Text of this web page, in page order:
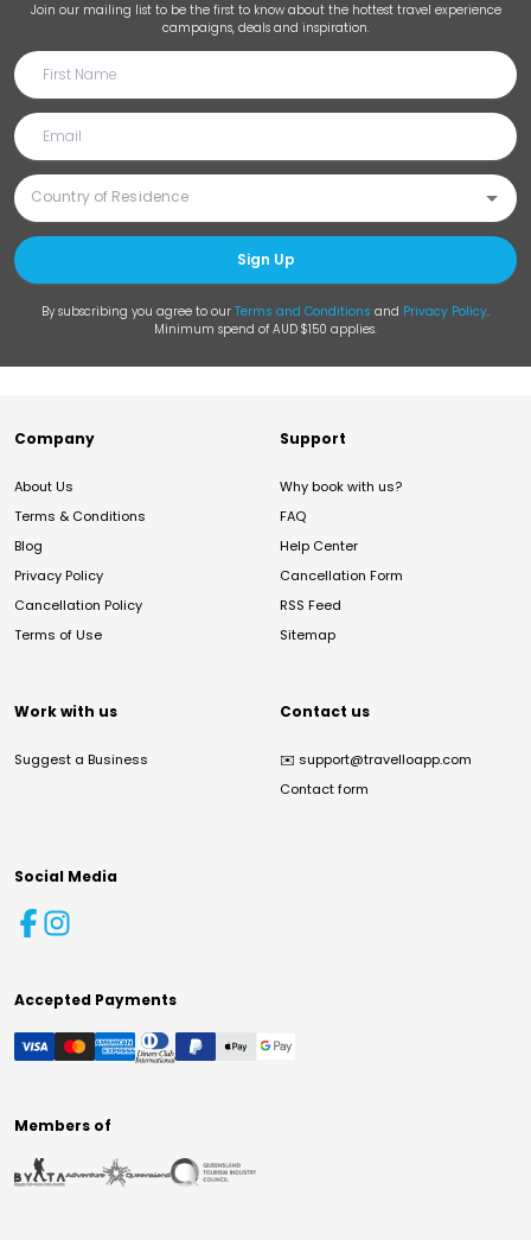
Join our mailing list to be the first to know about the hottest travel experience
campaigns, deals and inspiration.
Sign Up
By subscribing you agree to our Terms and Conditions and Privacy Policy.
Minimum spend of AUD $150 applies.
Company
About Us
Terms & Conditions
Blog
Privacy Policy
Cancellation Policy
Terms of Use
Support
Why book with us?
FAQ
Help Center
Cancellation Form
RSS Feed
Sitemap
Work with us
Suggest a Business
Contact us
✉️ support@travelloapp.com
Contact form
Social Media
Accepted Payments
Members of